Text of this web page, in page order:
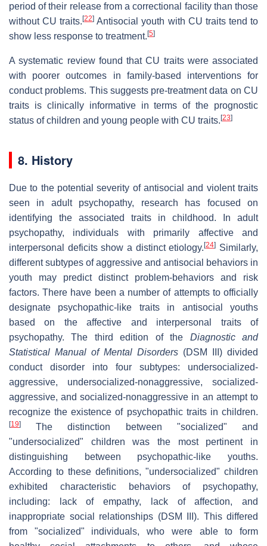
period of their release from a correctional facility than those
without CU traits.[22] Antisocial youth with CU traits tend to
show less response to treatment. [5]
A systematic review found that CU traits were associated
with poorer outcomes in family-based interventions for
conduct problems. This suggests pre-treatment data on CU
traits is clinically informative in terms of the prognostic
status of children and young people with CU traits. [23]
8. History
Due to the potential severity of antisocial and violent traits
seen in adult psychopathy, research has focused on
identifying the associated traits in childhood. In adult
psychopathy, individuals with primarily affective and
interpersonal deficits show a distinct etiology.[24] Similarly,
different subtypes of aggressive and antisocial behaviors in
youth may predict distinct problem-behaviors and risk
factors. There have been a number of attempts to officially
designate psychopathic-like traits in antisocial youths
based on the affective and interpersonal traits of
psychopathy. The third edition of the Diagnostic and
Statistical Manual of Mental Disorders (DSM III) divided
conduct disorder into four subtypes: undersocialized-
aggressive, undersocialized-nonaggressive, socialized-
aggressive, and socialized-nonaggressive in an attempt to
recognize the existence of psychopathic traits in children.
[19]
The distinction between "socialized" and
"undersocialized" children was the most pertinent in
distinguishing between psychopathic-like youths.
According to these definitions, "undersocialized" children
exhibited characteristic behaviors of psychopathy,
including: lack of empathy, lack of affection, and
inappropriate social relationships (DSM III). This differed
from "socialized" individuals, who were able to form